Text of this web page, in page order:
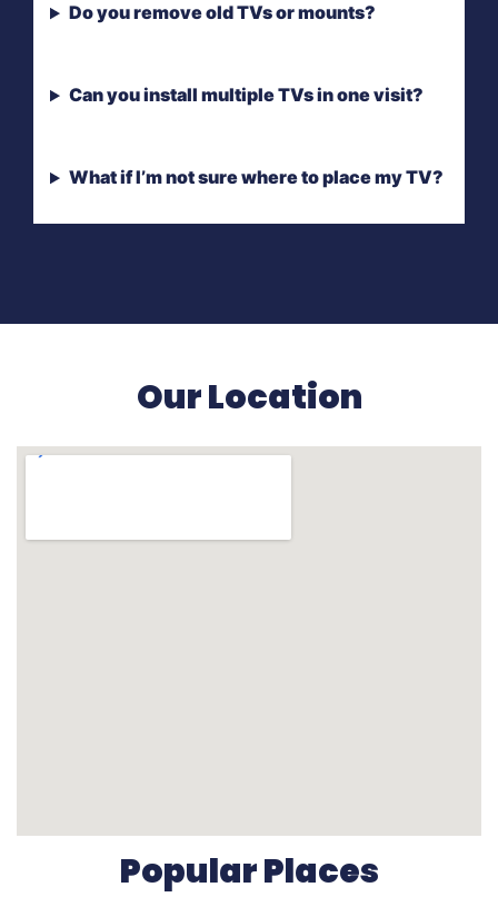
Do you remove old TVs or mounts?
Can you install multiple TVs in one visit?
What if I’m not sure where to place my TV?
Our Location
Popular Places